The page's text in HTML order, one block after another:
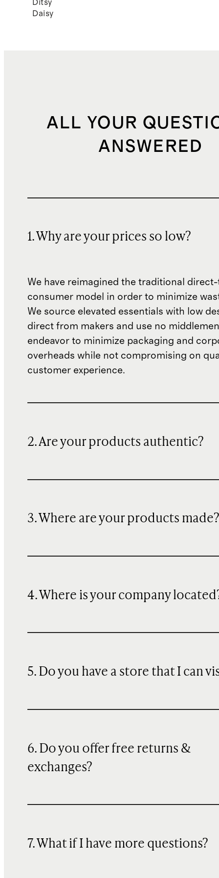
Ditsy
Daisy
ALL YOUR
ANSWERED
1. Why are your prices so low?
We have reimagined the traditional
consumer model in order to minimize
We source elevated essentials with low
direct from makers and use no
endeavor to minimize packaging and
overheads while not compromising on
customer experience.
2. Are your products authentic?
3. Where are your products made?
4. Where is your company
5. Do you have a store that I can
6. Do you offer free returns &
exchanges?
7. What if I have more questions?